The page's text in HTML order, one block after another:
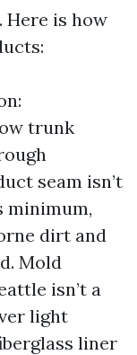
is how
trunk
seam isn’t
minimum,
dirt and
Mold
isn’t a
light
liner